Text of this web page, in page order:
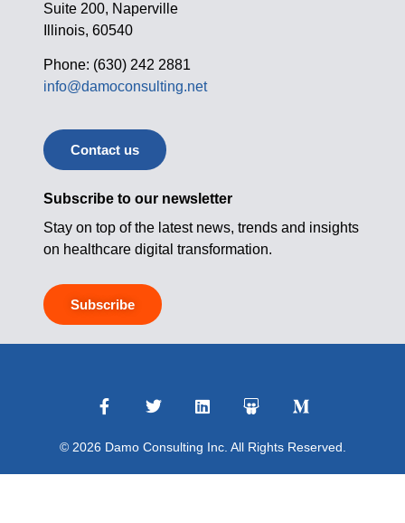
Suite 200, Naperville
Illinois, 60540
Phone: (630) 242 2881
info@damoconsulting.net
Contact us
Subscribe to our newsletter
Stay on top of the latest news, trends and insights
on healthcare digital transformation.
Subscribe
© 2026 Damo Consulting Inc. All Rights Reserved.